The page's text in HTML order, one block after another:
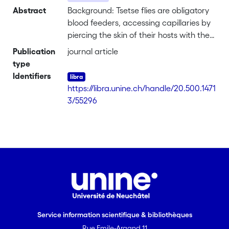
Abstract
Background: Tsetse flies are obligatory
blood feeders, accessing capillaries by
piercing the skin of their hosts with the
haustellum to suck blood. However, this
as landing flies are exposed to
predators as well as the host's own
defense reactions such as tail flicking.
feeding until replete normally lasts less
involving a range of physical and
chemical stimuli. Here we investigated
from host skin on the biting responses of
Publication
type
journal article
Identifiers
https://libra.unine.ch/handle/20.500.1471
3/55296
Service information scientifique & bibliothèques